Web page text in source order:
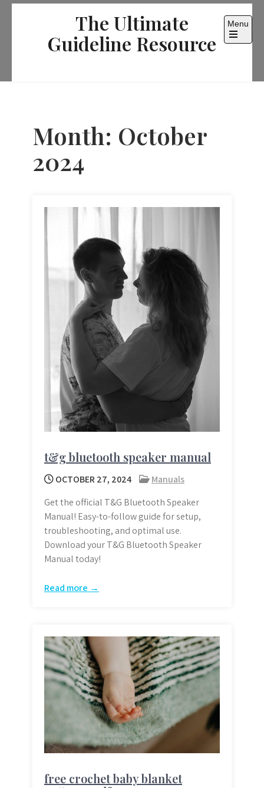
Skip
The Ultimate
Guideline Resource
Menu
Open
Month: October
2024
t&g bluetooth speaker manual
OCTOBER 27, 2024
Manuals
Get the official T&G Bluetooth Speaker
Manual! Easy-to-follow guide for setup,
troubleshooting, and optimal use.
Download your T&G Bluetooth Speaker
Manual today!
Read more →
free crochet baby blanket